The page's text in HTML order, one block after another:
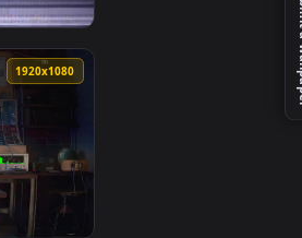
and apply it on desktop or
animated live wallpaper video
Television Signal Effect Live